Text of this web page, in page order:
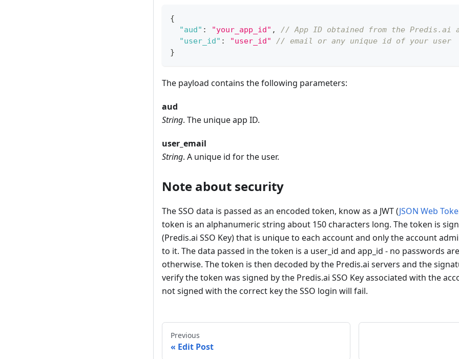
{
"aud" : "your_app_id" ,
// App ID obtained from the Predis.ai
"user_id" : "user_id"
// email or any unique id of your user
}
The payload contains the following parameters:
aud
String. The unique app ID.
user_email
String. A unique id for the user.
Note about security
The SSO data is passed as an encoded token, know as a JWT (JSON Web
token is an alphanumeric string about 150 characters long. The token is
(Predis.ai SSO Key) that is unique to each account and only the account
to it. The data passed in the token is a user_id and app_id - no passwords
otherwise. The token is then decoded by the Predis.ai servers and the
verify the token was signed by the Predis.ai SSO Key associated with the
not signed with the correct key the SSO login will fail.
Previous
Edit Post